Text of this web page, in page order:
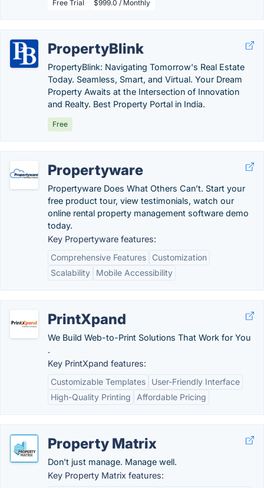
Free Trial $999.0 / Monthly
PropertyBlink
PropertyBlink: Navigating Tomorrow's Real Estate
Today. Seamless, Smart, and Virtual. Your Dream
Property Awaits at the Intersection of Innovation
and Realty. Best Property Portal in India.
Free
Propertyware
Propertyware Does What Others Can’t. Start your
free product tour, view testimonials, watch our
online rental property management software demo
today.
Key Propertyware features:
Comprehensive Features
Customization
Scalability
Mobile Accessibility
PrintXpand
We Build Web-to-Print Solutions That Work for You
.
Key PrintXpand features:
Customizable Templates
User-Friendly Interface
High-Quality Printing
Affordable Pricing
Property Matrix
Don't just manage. Manage well.
Key Property Matrix features: